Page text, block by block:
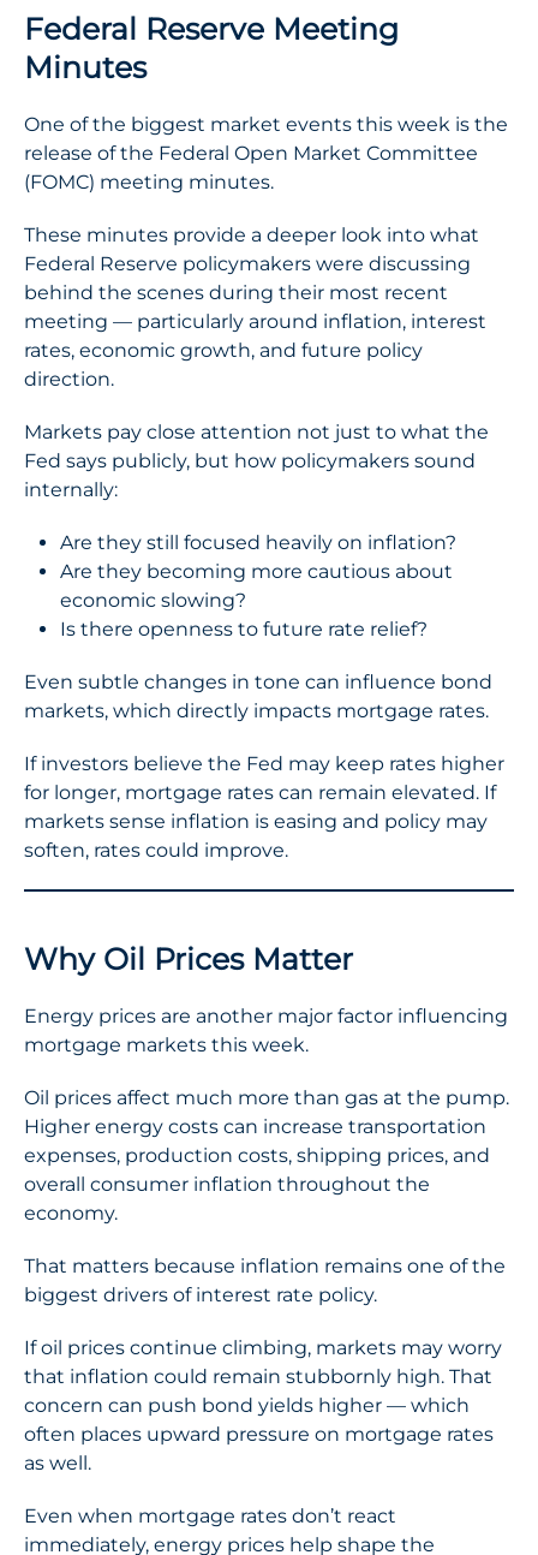
Federal Reserve Meeting
Minutes
One of the biggest market events this week is the
release of the Federal Open Market Committee
(FOMC) meeting minutes.
These minutes provide a deeper look into what
Federal Reserve policymakers were discussing
behind the scenes during their most recent
meeting — particularly around inflation, interest
rates, economic growth, and future policy
direction.
Markets pay close attention not just to what the
Fed says publicly, but how policymakers sound
internally:
Are they still focused heavily on inflation?
Are they becoming more cautious about
economic slowing?
Is there openness to future rate relief?
Even subtle changes in tone can influence bond
markets, which directly impacts mortgage rates.
If investors believe the Fed may keep rates higher
for longer, mortgage rates can remain elevated. If
markets sense inflation is easing and policy may
soften, rates could improve.
Why Oil Prices Matter
Energy prices are another major factor influencing
mortgage markets this week.
Oil prices affect much more than gas at the pump.
Higher energy costs can increase transportation
expenses, production costs, shipping prices, and
overall consumer inflation throughout the
economy.
That matters because inflation remains one of the
biggest drivers of interest rate policy.
If oil prices continue climbing, markets may worry
that inflation could remain stubbornly high. That
concern can push bond yields higher — which
often places upward pressure on mortgage rates
as well.
Even when mortgage rates don’t react
immediately, energy prices help shape the